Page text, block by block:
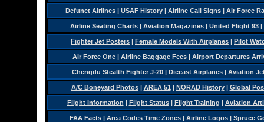
Defunct Airlines | USAF History | Airline Call Signs | Air Force
Airline Seating Charts | Aviation Magazines | United Flight 93 |
Fighter Jet Posters | Female Models With Airplanes | Pilot
Air Force One | Airline Baggage Fees | Airport Departures
Chengdu Stealth Fighter J-20 | Diecast Airplanes | Aviation
A/C Boneyard Photos| AREA 51 | NORAD History| Global
Flight Information | Flight Status| Flight Training | Aviation
FAA Facts| Area Codes Time Zones| Airline Logos| Spruce